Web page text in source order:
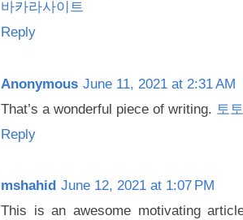
바카라사이트
Reply
Anonymous June 11, 2021 at 2:31 AM
That’s a wonderful piece of writing. 토
Reply
mshahid June 12, 2021 at 1:07 PM
This is an awesome motivating